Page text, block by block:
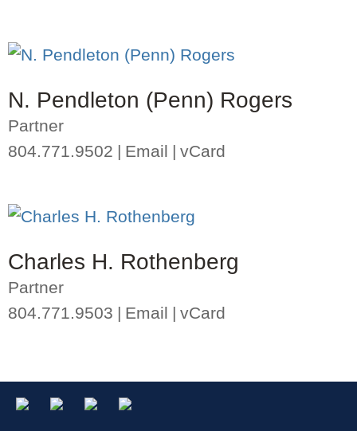
N. Pendleton (Penn) Rogers
Partner
804.771.9502
Email vCard
Charles H. Rothenberg
Partner
804.771.9503
Email vCard